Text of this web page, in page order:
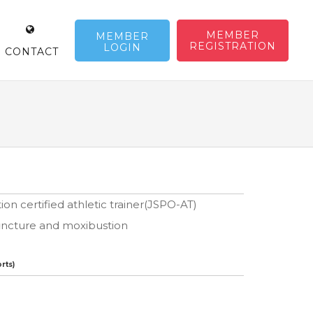
CONTACT
MEMBER
LOGIN
MEMBER
REGISTRATION
certified athletic trainer(JSPO-AT)
and moxibustion